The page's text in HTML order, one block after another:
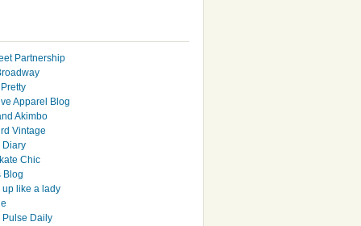
Partnership
Apparel Blog
Akimbo
Vintage
Diary
Chic
Blog
up like a lady
Pulse Daily